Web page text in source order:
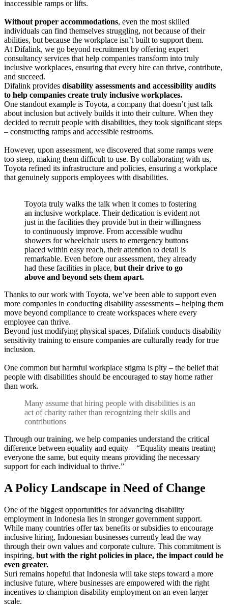
inaccessible ramps or lifts.
Without proper accommodations, even the most skilled
individuals can find themselves struggling, not because of their
abilities, but because the workplace isn’t built to support them.
At Difalink, we go beyond recruitment by offering expert
consultancy services that help companies transform into truly
inclusive workplaces, ensuring that every hire can thrive, contribute,
and succeed.
Difalink provides disability assessments and accessibility audits
to help companies create truly inclusive workplaces.
One standout example is Toyota, a company that doesn’t just talk
about inclusion but actively builds it into their culture. When they
decided to recruit people with disabilities, they took significant steps
– constructing ramps and accessible restrooms.
However, upon assessment, we discovered that some ramps were
too steep, making them difficult to use. By collaborating with us,
Toyota refined its infrastructure and policies, ensuring a workplace
that genuinely supports employees with disabilities.
Toyota truly walks the talk when it comes to fostering
an inclusive workplace. Their dedication is evident not
just in the facilities they provide but in their willingness
to continuously improve. From accessible wudhu
showers for wheelchair users to emergency buttons
placed within easy reach, their attention to detail is
remarkable. Even before our assessment, they already
had these facilities in place, but their drive to go
above and beyond sets them apart.
Thanks to our work with Toyota, we’ve been able to support even
more companies in conducting disability assessments – helping them
move beyond compliance to create workspaces where every
employee can thrive.
Beyond just modifying physical spaces, Difalink conducts disability
sensitivity training to ensure companies are culturally ready for true
inclusion.
One common but harmful workplace stigma is pity – the belief that
people with disabilities should be encouraged to stay home rather
than work.
Many assume that hiring people with disabilities is an
act of charity rather than recognizing their skills and
contributions
Through our training, we help companies understand the critical
difference between equality and equity – “Equality means treating
everyone the same, but equity means providing the necessary
support for each individual to thrive.”
A Policy Landscape in Need of Change
One of the biggest opportunities for advancing disability
employment in Indonesia lies in stronger government support.
While many countries offer tax benefits or subsidies to encourage
inclusive hiring, Indonesian businesses currently lead the way
through their own values and corporate culture. This commitment is
inspiring, but with the right policies in place, the impact could be
even greater.
Suri remains hopeful that Indonesia will take steps toward a more
inclusive future, where businesses are empowered with the right
incentives to champion disability employment on an even larger
scale.